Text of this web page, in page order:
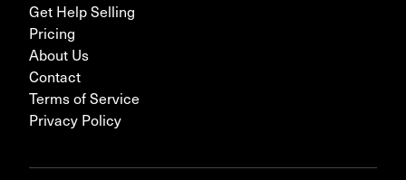
Get Help Selling
Pricing
About Us
Contact
Terms of Service
Privacy Policy